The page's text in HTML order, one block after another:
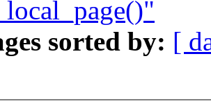
sorted by: [